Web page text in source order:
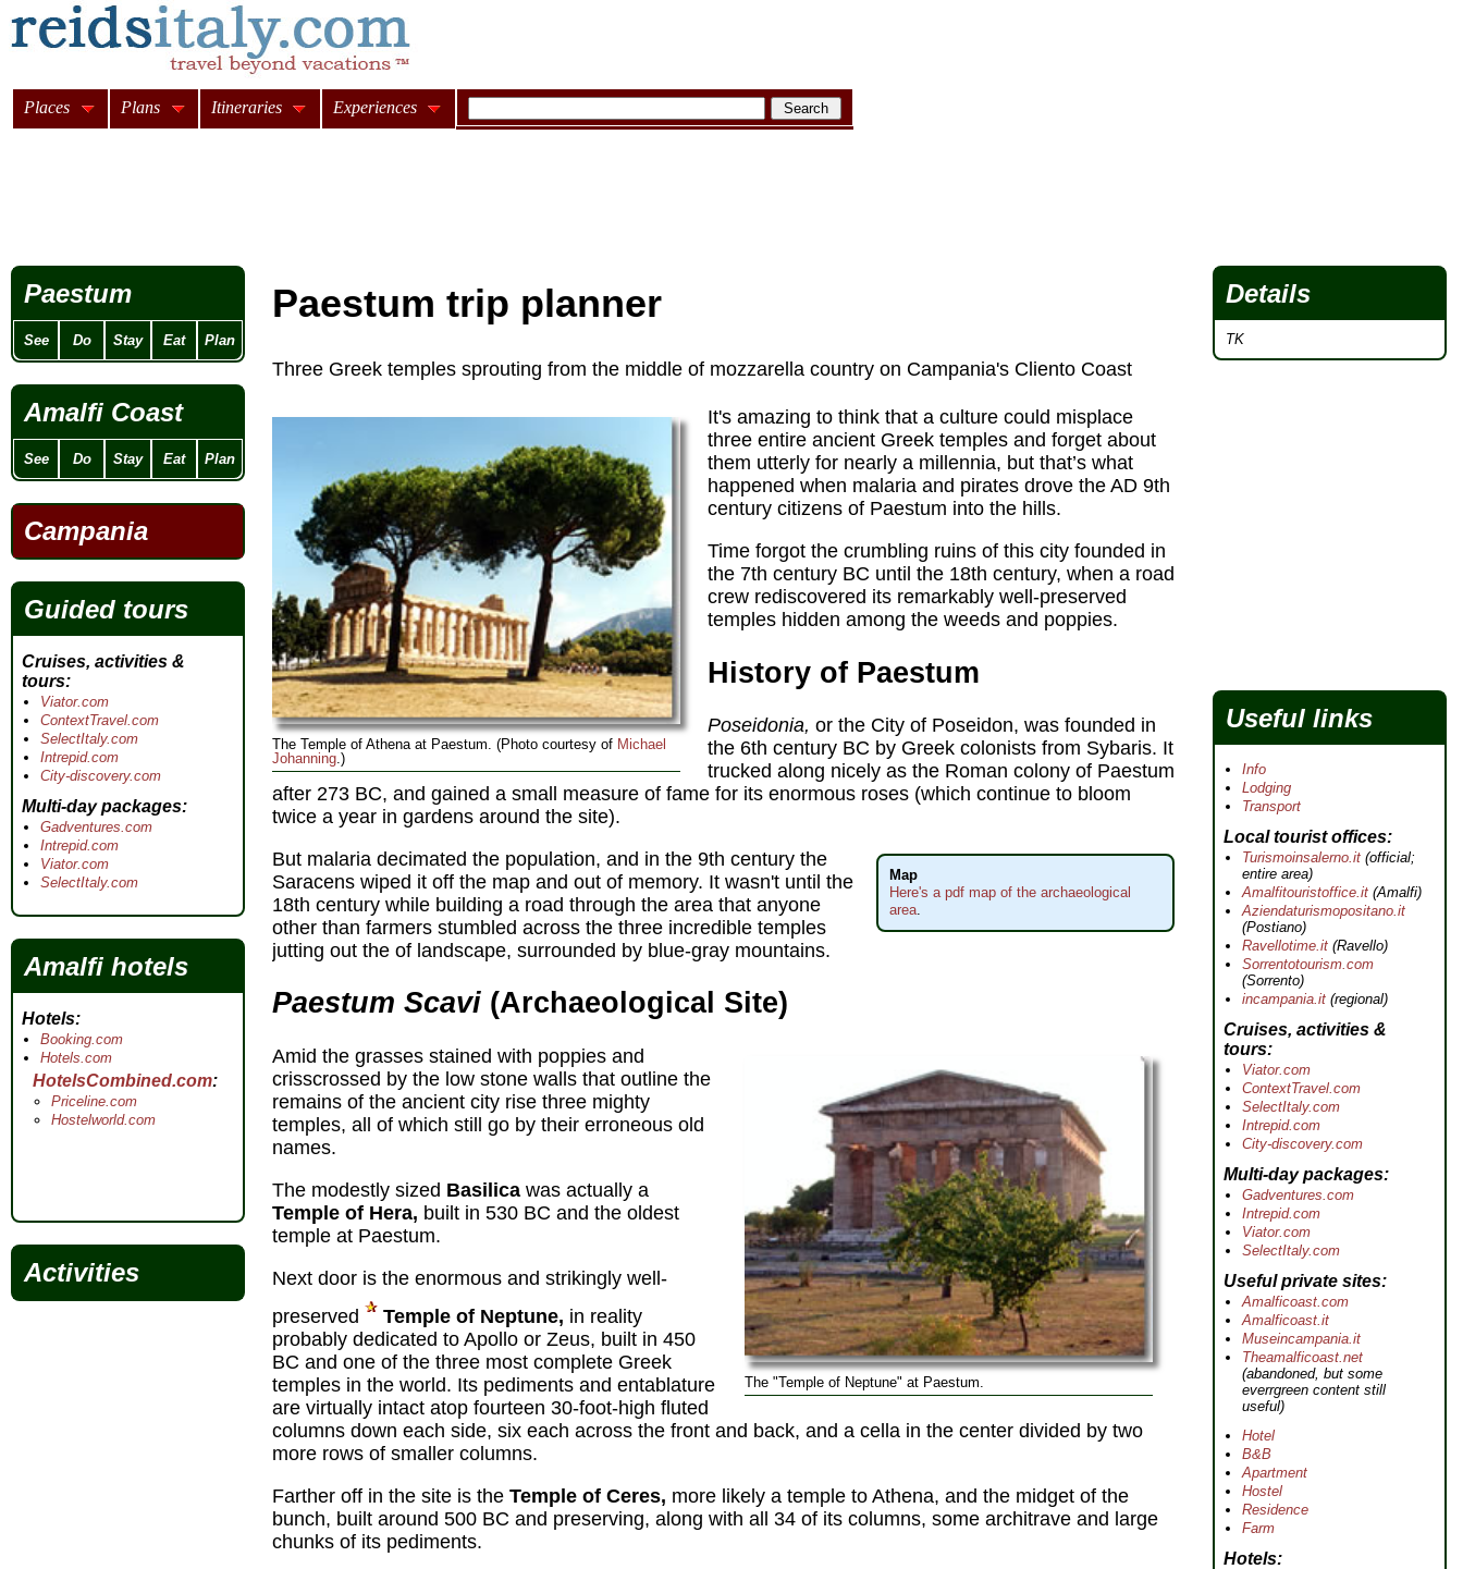
Paestum trip planner
Three Greek temples sprouting from the middle of mozzarella country on Campania's Cliento Coast
The Temple of Athena at Paestum. (Photo courtesy of Michael
Johanning .)
It's amazing to think that a culture could misplace
three entire ancient Greek temples and forget about
them utterly for nearly a millennia, but that’s what
happened when malaria and pirates drove the AD 9th
century citizens of Paestum into the hills.
Time forgot the crumbling ruins of this city founded in
the 7th century BC until the 18th century, when a road
crew rediscovered its remarkably well-preserved
temples hidden among the weeds and poppies.
History of Paestum
Poseidonia, or the City of Poseidon, was founded in
the 6th century BC by Greek colonists from Sybaris. It
trucked along nicely as the Roman colony of Paestum
after 273 BC, and gained a small measure of fame for its enormous roses (which continue to bloom
twice a year in gardens around the site).
Map
Here's a pdf map of the archaeological
area.
But malaria decimated the population, and in the 9th century the
Saracens wiped it off the map and out of memory. It wasn't until the
18th century while building a road through the area that anyone
other than farmers stumbled across the three incredible temples
jutting out the of landscape, surrounded by blue-gray mountains.
Paestum Scavi (Archaeological Site)
The "Temple of Neptune" at Paestum.
Amid the grasses stained with poppies and
crisscrossed by the low stone walls that outline the
remains of the ancient city rise three mighty
temples, all of which still go by their erroneous old
names.
The modestly sized Basilica was actually a
Temple of Hera, built in 530 BC and the oldest
temple at Paestum.
Next door is the enormous and strikingly well-
preserved
Temple of Neptune, in reality
probably dedicated to Apollo or Zeus, built in 450
BC and one of the three most complete Greek
temples in the world. Its pediments and entablature
are virtually intact atop fourteen 30-foot-high fluted
columns down each side, six each across the front and back, and a cella in the center divided by two
more rows of smaller columns.
Farther off in the site is the Temple of Ceres, more likely a temple to Athena, and the midget of the
bunch, built around 500 BC and preserving, along with all 34 of its columns, some architrave and large
chunks of its pediments.
Paestum
See Do Stay Eat Plan
Amalfi Coast
See Do Stay Eat Plan
Campania
Guided tours
Cruises, activities &
tours
Viator.com
ContextTravel.com
SelectItaly.com
Intrepid.com
City-discovery.com
Multi-day packages
Gadventures.com
Intrepid.com
Viator.com
SelectItaly.com
Amalfi hotels
Hotels
Booking.com
Hotels.com
HotelsCombined.com
Priceline.com
Hostelworld.com
Activities
Details
TK
Useful links
Info
Lodging
Transport
Local tourist offices
Turismoinsalerno.it (official;
entire area)
Amalfitouristoffice.it (Amalfi)
Aziendaturismopositano.it
(Postiano)
Ravellotime.it (Ravello)
Sorrentotourism.com
(Sorrento)
incampania.it (regional)
Cruises, activities &
tours
Viator.com
ContextTravel.com
SelectItaly.com
Intrepid.com
City-discovery.com
Multi-day packages
Gadventures.com
Intrepid.com
Viator.com
SelectItaly.com
Useful private sites
Amalficoast.com
Amalficoast.it
Museincampania.it
Theamalficoast.net
(abandoned, but some
everrgreen content still
useful)
Hotel
B&B
Apartment
Hostel
Residence
Farm
Hotels
Places Plans Itineraries Experiences